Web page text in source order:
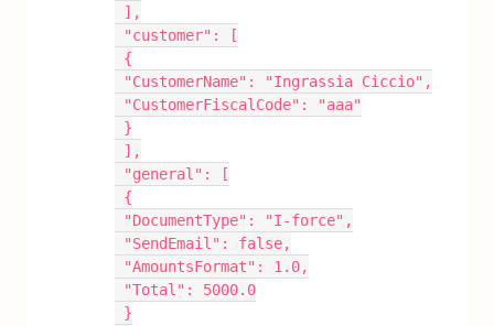
],
"customer": [
{
"CustomerName": "Ingrassia Ciccio",
"CustomerFiscalCode": "aaa"
}
],
"general": [
{
"DocumentType": "I-force",
"SendEmail": false,
"AmountsFormat": 1.0,
"Total": 5000.0
}